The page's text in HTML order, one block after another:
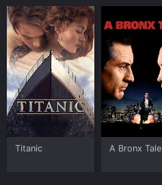
Titanic A Bronx Tale